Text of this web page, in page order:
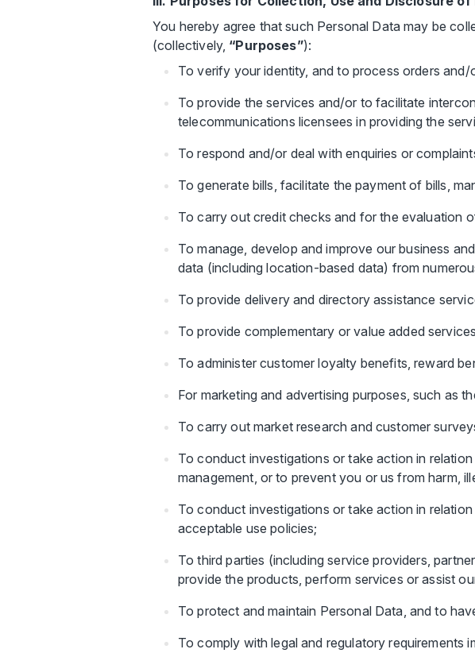
You hereby agree that such Personal Data may be
(collectively, “Purposes”):
To verify your identity, and to process orders
To provide the services and/or to facilitate
telecommunications licensees in providing the
To respond and/or deal with enquiries or
To generate bills, facilitate the payment of bills,
To carry out credit checks and for the evaluation
To manage, develop and improve our business
data (including location-based data) from
To provide delivery and directory assistance
To provide complementary or value added
To administer customer loyalty benefits, reward
For marketing and advertising purposes, such as
To carry out market research and customer
To conduct investigations or take action in
management, or to prevent you or us from harm,
To conduct investigations or take action in
acceptable use policies;
To third parties (including service providers,
provide the products, perform services or assist
To protect and maintain Personal Data, and to
To comply with legal and regulatory requirements